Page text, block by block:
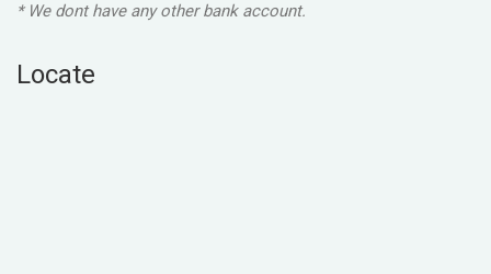
* We dont have any other bank account.
Locate